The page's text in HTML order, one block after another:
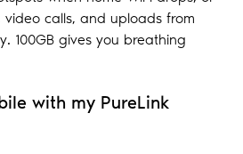
video calls, and uploads from
100GB gives you breathing
with my PureLink